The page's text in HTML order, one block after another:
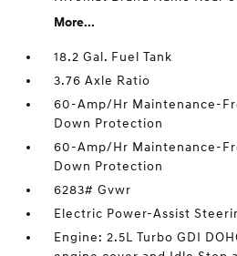
More...
18.2 Gal. Fuel Tank
3.76 Axle Ratio
60-Amp/Hr Maintenance-
Down Protection
60-Amp/Hr Maintenance-
Down Protection
6283# Gvwr
Electric Power-Assist
Engine: 2.5L Turbo GDI